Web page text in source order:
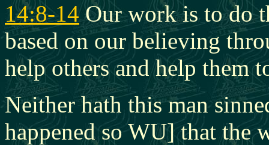
14:8-14Our work is to do
based on our believing
help others and help them
Neither hath this man
happened so WU] that the